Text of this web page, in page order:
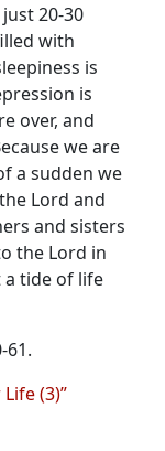
20-30
with
is
is
over, and
we are
a sudden we
Lord and
and sisters
the Lord in
tide of life
61.
(3)”